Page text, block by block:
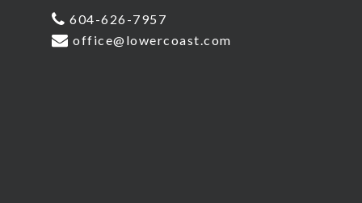
604-626-7957
office@lowercoast.com